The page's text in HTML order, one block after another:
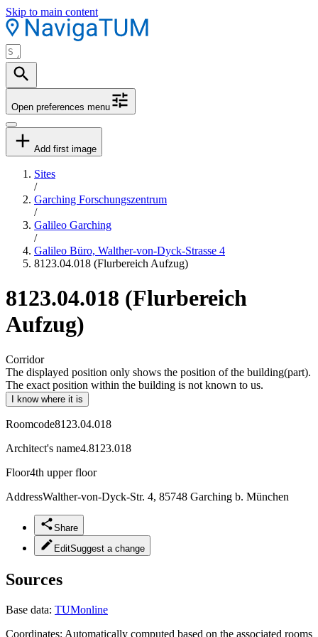
Skip to main content
Open preferences menu
Add first image
Sites
/
Garching Forschungszentrum
/
Galileo Garching
/
Galileo Büro, Walther-von-Dyck-Strasse 4
8123.04.018 (Flurbereich Aufzug)
8123.04.018 (Flurbereich
Aufzug)
Corridor
The displayed position only shows the position of the building(part).
The exact position within the building is not known to us.
I know where it is
Roomcode8123.04.018
Architect's name4.8123.018
Floor4th upper floor
AddressWalther-von-Dyck-Str. 4, 85748 Garching b. München
Share
EditSuggest a change
Sources
Base data: TUMonline
Coordinates: Automatically computed based on the associated rooms